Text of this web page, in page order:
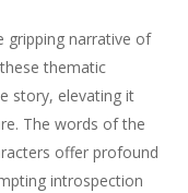
gripping narrative of
these thematic
story, elevating it
The words of the
offer profound
introspection